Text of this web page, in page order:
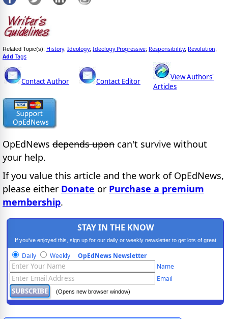
Related Topic(s): History; Ideology; Ideology Progressive; Responsibility; Revolution
Add Tags
Contact Author Contact Editor
View Authors'
Articles
OpEdNews depends upon can't survive without
your help.
If you value this article and the work of OpEdNews,
please either Donate or Purchase a premium
membership.
STAY IN THE KNOW
If you've enjoyed this, sign up for our daily or weekly newsletter to get lots of great
progressive content.
Daily Weekly OpEdNews Newsletter
Name
Email
(Opens new browser window)